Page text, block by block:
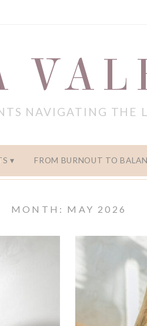
NAVIGATING
FROM BURNOUT TO
MONTH: MAY 2026